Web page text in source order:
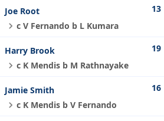
Joe Root
c V Fernando b L Kumara
13
Harry Brook
c K Mendis b M Rathnayake
19
Jamie Smith
c K Mendis b V Fernando
16